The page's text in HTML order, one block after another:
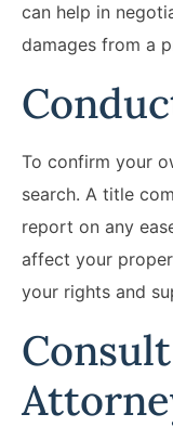
can help in
damages from a
To confirm your
search. A title
report on any
affect your
your rights and